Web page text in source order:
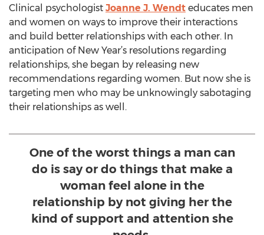
Clinical psychologist Joanne J. Wendt educates men
and women on ways to improve their interactions
and build better relationships with each other. In
anticipation of New Year’s resolutions regarding
relationships, she began by releasing new
recommendations regarding women. But now she is
targeting men who may be unknowingly sabotaging
their relationships as well.
One of the worst things a man can
do is say or do things that make a
woman feel alone in the
relationship by not giving her the
kind of support and attention she